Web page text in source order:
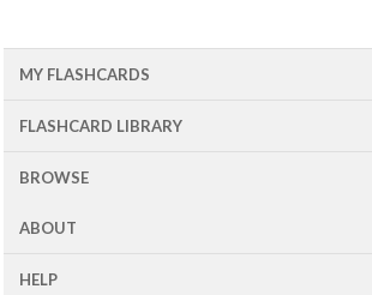
MY FLASHCARDS
FLASHCARD LIBRARY
BROWSE
ABOUT
HELP